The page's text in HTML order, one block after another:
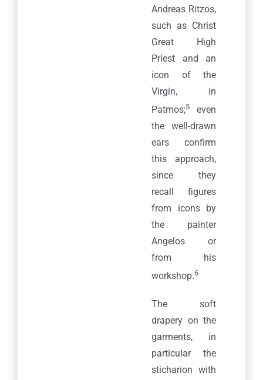
Andreas Ritzos,
such as Christ
Great High
Priest and an
icon of the
Virgin, in
Patmos;5
even
the well-drawn
ears confirm
this approach,
since they
recall figures
from icons by
the painter
Angelos or
from his
workshop.6
The soft
drapery on the
garments, in
particular the
sticharion with